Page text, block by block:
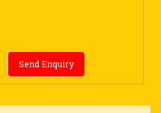
Send Enquiry